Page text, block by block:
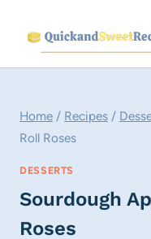
content
Home / Recipes /
Roll Roses
DESSERTS
Sourdough
Roses